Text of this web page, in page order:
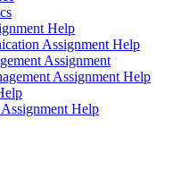
Help
Assignment Help
Assignment
Assignment Help
Help